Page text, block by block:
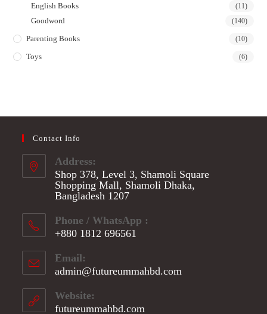
English Books (11)
Goodword (140)
Parenting Books (10)
Toys (6)
Contact Info
Address:
Shop 378, Level 3, Shamoli Square
Shopping Mall, Shamoli Dhaka,
Bangladesh 1207
Phone / WhatsApp :
+880 1812 696561
in
your
application
Email:
admin@futureummahbd.com
Website:
futureummahbd.com